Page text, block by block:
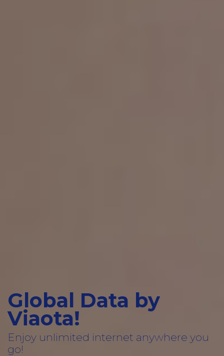
Global Data by
Viaota!
Enjoy unlimited internet anywhere you
go!